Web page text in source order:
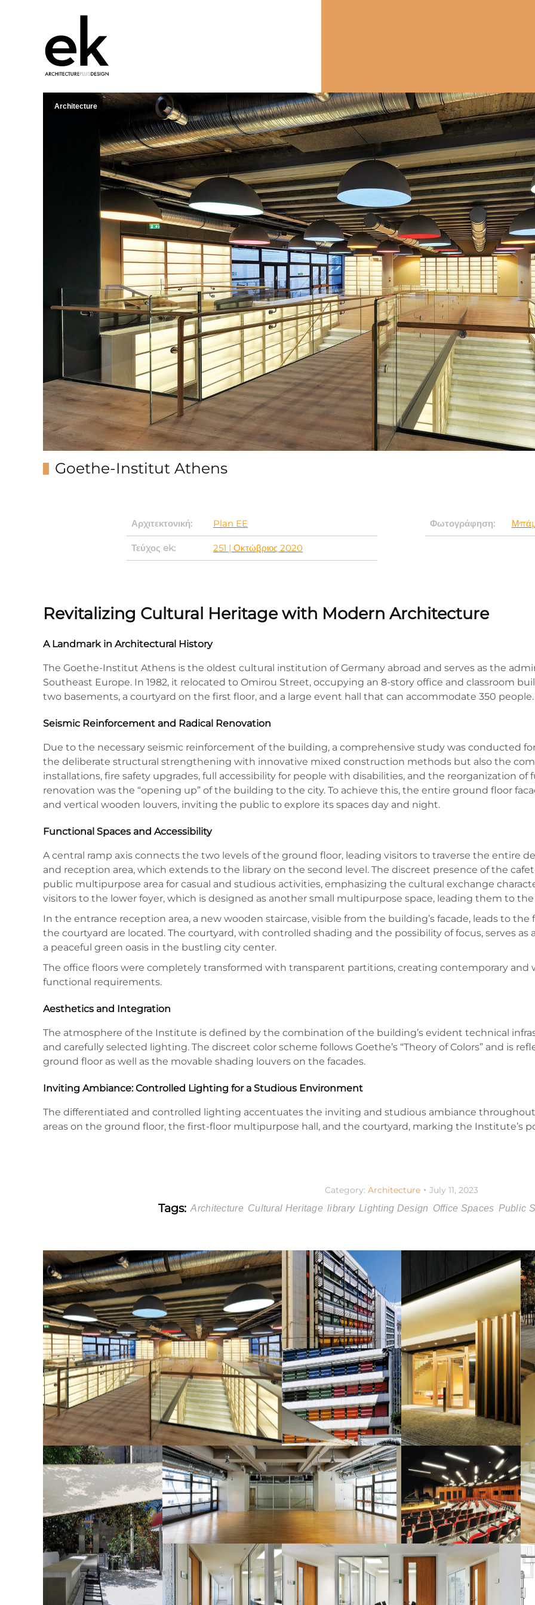
Architecture
Goethe-Institut Athens
Αρχιτεκτονική: Plan EE Φωτογράφηση:
Τεύχος ek: 251 | Οκτώβριος 2020
Revitalizing Cultural Heritage with Modern Architecture
A Landmark in Architectural History
The Goethe-Institut Athens is the oldest cultural institution of Germany abroad and serves as the
Southeast Europe. In 1982, it relocated to Omirou Street, occupying an 8-story office and classroom
two basements, a courtyard on the first floor, and a large event hall that can accommodate 350 people.
Seismic Reinforcement and Radical Renovation
Due to the necessary seismic reinforcement of the building, a comprehensive study was conducted
the deliberate structural strengthening with innovative mixed construction methods but also the
installations, fire safety upgrades, full accessibility for people with disabilities, and the reorganization
renovation was the “opening up” of the building to the city. To achieve this, the entire ground floor
and vertical wooden louvers, inviting the public to explore its spaces day and night.
Functional Spaces and Accessibility
A central ramp axis connects the two levels of the ground floor, leading visitors to traverse the entire
and reception area, which extends to the library on the second level. The discreet presence of the
public multipurpose area for casual and studious activities, emphasizing the cultural exchange
visitors to the lower foyer, which is designed as another small multipurpose space, leading them to
In the entrance reception area, a new wooden staircase, visible from the building’s facade, leads to
the courtyard are located. The courtyard, with controlled shading and the possibility of focus, serves
a peaceful green oasis in the bustling city center.
The office floors were completely transformed with transparent partitions, creating contemporary
functional requirements.
Aesthetics and Integration
The atmosphere of the Institute is defined by the combination of the building’s evident technical
and carefully selected lighting. The discreet color scheme follows Goethe’s “Theory of Colors” and is
ground floor as well as the movable shading louvers on the facades.
Inviting Ambiance: Controlled Lighting for a Studious Environment
The differentiated and controlled lighting accentuates the inviting and studious ambiance
areas on the ground floor, the first-floor multipurpose hall, and the courtyard, marking the Institute’s
Category: Architecture July 11, 2023
Tags: Architecture Cultural Heritage library Lighting Design Office Spaces Public